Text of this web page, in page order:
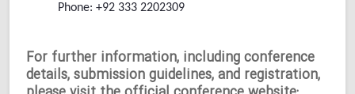
Phone: +92 333 2202309
For further information, including conference
details, submission guidelines, and registration,